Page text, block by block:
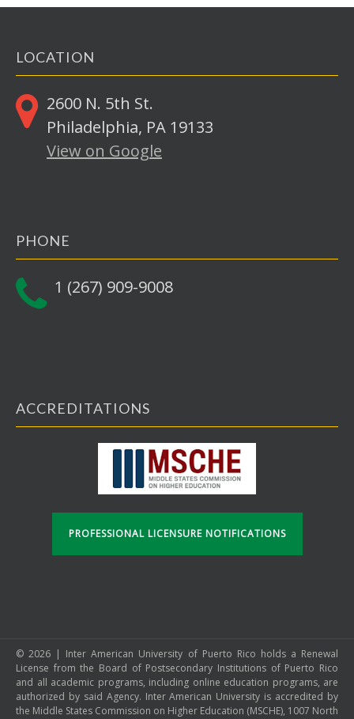
LOCATION
2600 N. 5th St.
Philadelphia, PA 19133
View on Google
PHONE
1 (267) 909-9008
ACCREDITATIONS
PROFESSIONAL LICENSURE NOTIFICATIONS
© 2026 | Inter American University of Puerto Rico holds a Renewal
License from the Board of Postsecondary Institutions of Puerto Rico
and all academic programs, including online education programs, are
authorized by said Agency. Inter American University is accredited by
the Middle States Commission on Higher Education (MSCHE), 1007 North